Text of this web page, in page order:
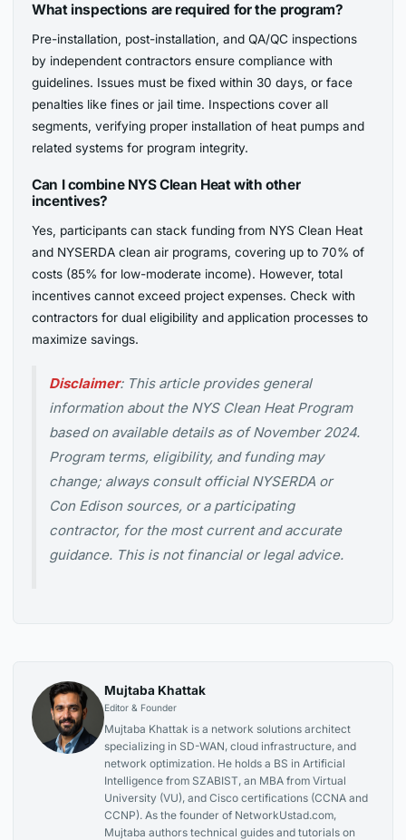
What inspections are required for the program?
Pre-installation, post-installation, and QA/QC inspections
by independent contractors ensure compliance with
guidelines. Issues must be fixed within 30 days, or face
penalties like fines or jail time. Inspections cover all
segments, verifying proper installation of heat pumps and
related systems for program integrity.
Can I combine NYS Clean Heat with other
incentives?
Yes, participants can stack funding from NYS Clean Heat
and NYSERDA clean air programs, covering up to 70% of
costs (85% for low-moderate income). However, total
incentives cannot exceed project expenses. Check with
contractors for dual eligibility and application processes to
maximize savings.
Disclaimer: This article provides general
information about the NYS Clean Heat Program
based on available details as of November 2024.
Program terms, eligibility, and funding may
change; always consult official NYSERDA or
Con Edison sources, or a participating
contractor, for the most current and accurate
guidance. This is not financial or legal advice.
Mujtaba Khattak
Editor & Founder
Mujtaba Khattak is a network solutions architect
specializing in SD-WAN, cloud infrastructure, and
network optimization. He holds a BS in Artificial
Intelligence from SZABIST, an MBA from Virtual
University (VU), and Cisco certifications (CCNA and
CCNP). As the founder of NetworkUstad.com,
Mujtaba authors technical guides and tutorials on